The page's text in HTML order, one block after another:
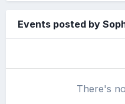
Events posted by
There's